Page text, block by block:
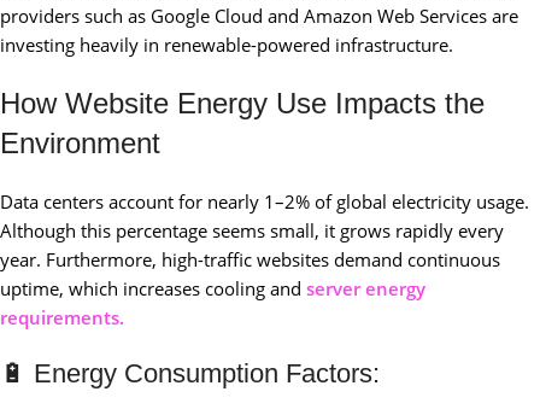
providers such as Google Cloud and Amazon Web Services are
investing heavily in renewable-powered infrastructure.
How Website Energy Use Impacts the
Environment
Data centers account for nearly 1–2% of global electricity usage.
Although this percentage seems small, it grows rapidly every
year. Furthermore, high-traffic websites demand continuous
uptime, which increases cooling and server energy
requirements.
🔋 Energy Consumption Factors: